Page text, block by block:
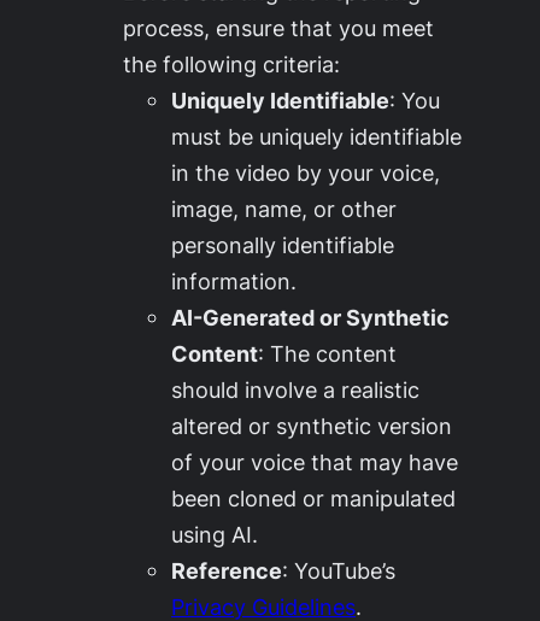
process, ensure that you meet
the following criteria:
Uniquely Identifiable: You
must be uniquely identifiable
in the video by your voice,
image, name, or other
personally identifiable
information.
AI-Generated or Synthetic
Content: The content
should involve a realistic
altered or synthetic version
of your voice that may have
been cloned or manipulated
using AI.
Reference: YouTube’s
Privacy Guidelines.